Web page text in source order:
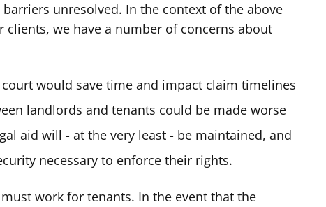
unresolved. In the context of the above
clients, we have a number of concerns about
court would save time and impact claim timelines
landlords and tenants could be made worse
aid will - at the very least - be maintained, and
necessary to enforce their rights.
work for tenants. In the event that the